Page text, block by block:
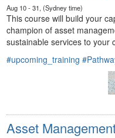
Aug 10 - 31, (Sydney time)
This course will build your
champion of asset
sustainable services to your
#upcoming_training
Asset